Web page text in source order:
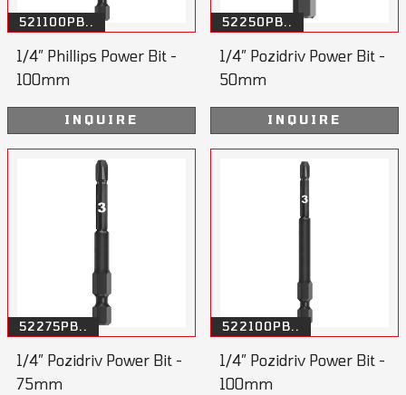
521100PB..
1/4” Phillips Power Bit -
100mm
INQUIRE
52250PB..
1/4” Pozidriv Power Bit -
50mm
INQUIRE
52275PB..
1/4” Pozidriv Power Bit -
75mm
522100PB..
1/4” Pozidriv Power Bit -
100mm